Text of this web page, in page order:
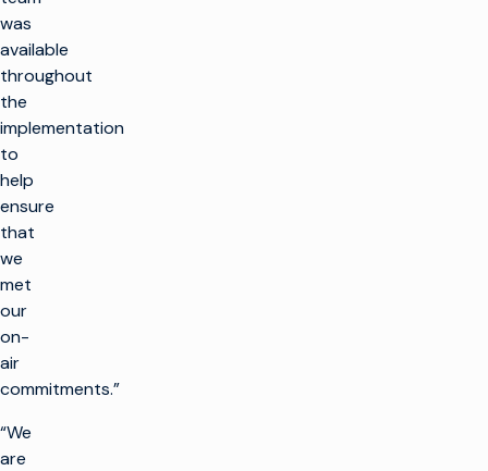
was
available
throughout
the
implementation
to
help
ensure
that
we
met
our
on-
air
commitments.”
“We
are